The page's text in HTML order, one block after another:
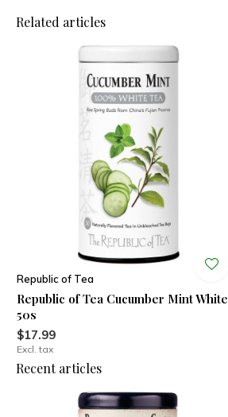
Related articles
Republic of Tea
Republic of Tea Cucumber Mint White
50s
$17.99
Excl. tax
Recent articles